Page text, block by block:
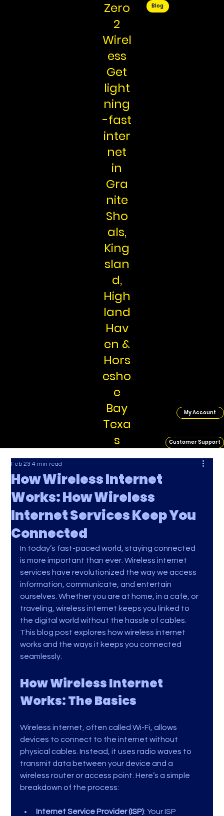
Zero
2
Wirel
ess
Get
light
ning
-fast
inter
net
in
Gra
nite
Sho
als,
King
slan
d,
High
land
Hav
en &
Hors
esho
e
Bay
Texa
s
My Account
Customer Support
Blog
How Wireless Internet
Works: How Wireless
Internet Services Keep You
Connected
Feb 23 4 min read
In today’s fast-paced world, staying connected
is more important than ever. Wireless internet
services have revolutionized the way we access
information, communicate, and entertain
ourselves. Whether you are at home, in a café, or
traveling, wireless internet keeps you linked to
the digital world without the hassle of cables.
This blog post explores how wireless internet
works and the ways it keeps you connected
seamlessly.
How Wireless Internet
Works: The Basics
Wireless internet, often called Wi-Fi, allows
devices to connect to the internet without
physical cables. Instead, it uses radio waves to
transmit data between your device and a
wireless router or access point. Here’s a simple
breakdown of the process:
Internet Service Provider (ISP): Your ISP